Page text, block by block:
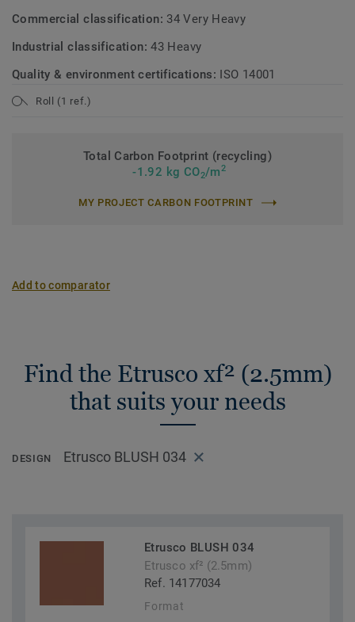
Commercial classification: 34 Very Heavy
Industrial classification:43 Heavy
Quality & environment certifications: ISO 14001
Roll (1 ref.)
Total Carbon Footprint (recycling)
-1.92 kg CO2/m2
MY PROJECT CARBON FOOTPRINT
Add to comparator
Find the Etrusco xf² (2.5mm)
that suits your needs
DESIGN Etrusco BLUSH 034
Etrusco BLUSH 034
Etrusco xf² (2.5mm)
Ref. 14177034
Format